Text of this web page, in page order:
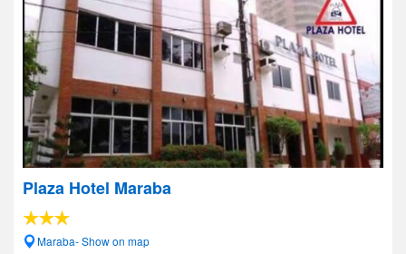
Plaza Hotel Maraba
Maraba- Show on map